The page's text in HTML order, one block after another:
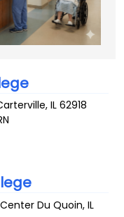
,IL 62918
Du Quoin,IL